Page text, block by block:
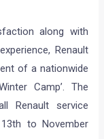
along with
Renault
of a nationwide
Camp’. The
Renault service
to November